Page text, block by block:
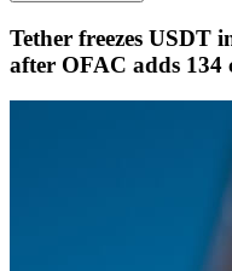
Tether freezes USDT
after OFAC adds 134